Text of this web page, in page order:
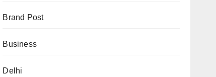
Brand Post
Business
Delhi